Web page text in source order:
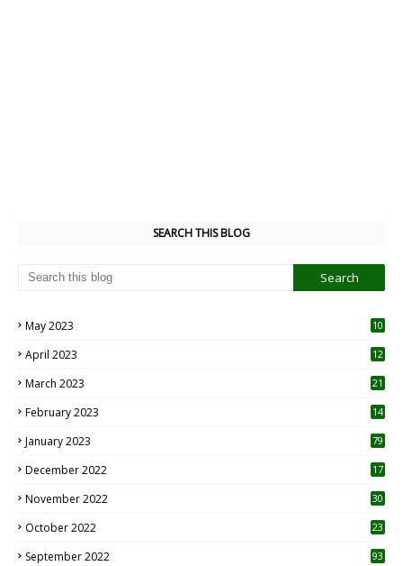
SEARCH THIS BLOG
May 2023
10
April 2023
12
March 2023 21
February 2023 14
January 2023 79
December 2022 17
November 2022 30
October 2022
23
September 2022 93